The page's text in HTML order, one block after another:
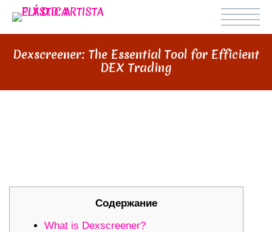
Dexscreener: The Essential Tool for Efficient
DEX Trading
Содержание
What is Dexscreener?